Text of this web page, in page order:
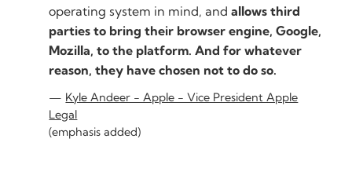
operating system in mind, andallows third
parties to bring their browser engine, Google,
Mozilla, to the platform. And for whatever
reason, they have chosen not to do so.
Kyle Andeer - Apple - Vice President Apple
Legal
(emphasis added)